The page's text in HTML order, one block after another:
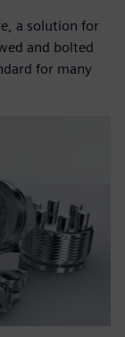
a solution for
and bolted
for many